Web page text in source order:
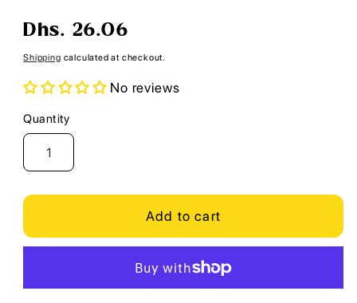
Regular
Dhs. 26.06
Shipping calculated at checkout.
No reviews
Quantity
Quantity
Add to cart